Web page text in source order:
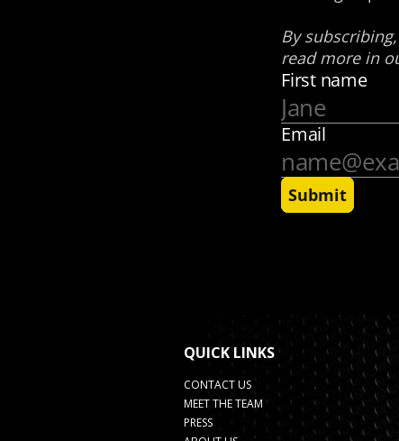
QUICK LINKS
CONTACT US
MEET THE TEAM
PRESS